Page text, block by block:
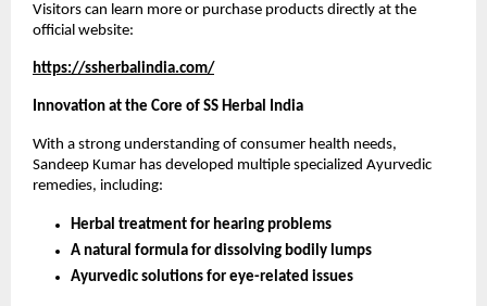
Visitors can learn more or purchase products directly at the
official website:
https://ssherbalindia.com/
Innovation at the Core of SS Herbal India
With a strong understanding of consumer health needs,
Sandeep Kumar has developed multiple specialized Ayurvedic
remedies, including:
Herbal treatment for hearing problems
A natural formula for dissolving bodily lumps
Ayurvedic solutions for eye-related issues